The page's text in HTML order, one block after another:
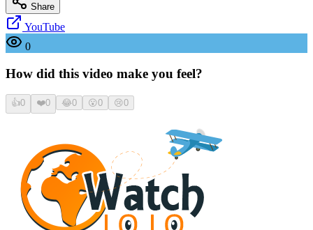
Share
YouTube
0
How did this video make you feel?
👍0 ❤️0 😂0 😮0 😢0